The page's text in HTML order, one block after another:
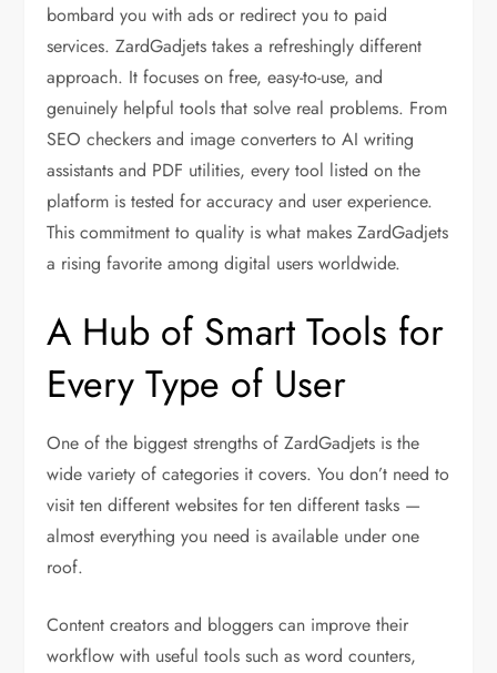
bombard you with ads or redirect you to paid
services. ZardGadjets takes a refreshingly different
approach. It focuses on free, easy-to-use, and
genuinely helpful tools that solve real problems. From
SEO checkers and image converters to AI writing
assistants and PDF utilities, every tool listed on the
platform is tested for accuracy and user experience.
This commitment to quality is what makes ZardGadjets
a rising favorite among digital users worldwide.
A Hub of Smart Tools for
Every Type of User
One of the biggest strengths of ZardGadjets is the
wide variety of categories it covers. You don’t need to
visit ten different websites for ten different tasks —
almost everything you need is available under one
roof.
Content creators and bloggers can improve their
workflow with useful tools such as word counters,